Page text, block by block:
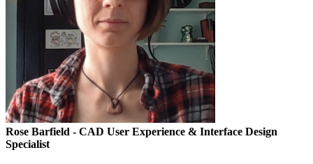
Rose Barfield - CAD User Experience & Interface Design
Specialist